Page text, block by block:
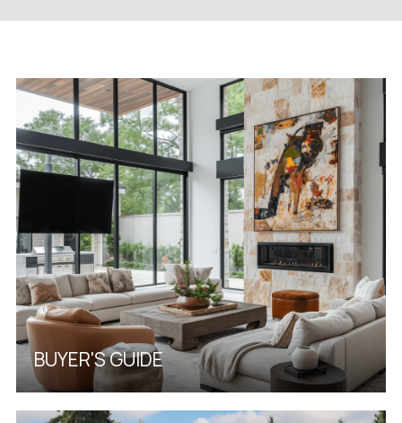
BUYER'S GUIDE